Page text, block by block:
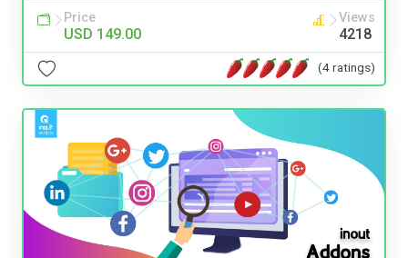
Price
USD 149.00
Views
4218
(4 ratings)